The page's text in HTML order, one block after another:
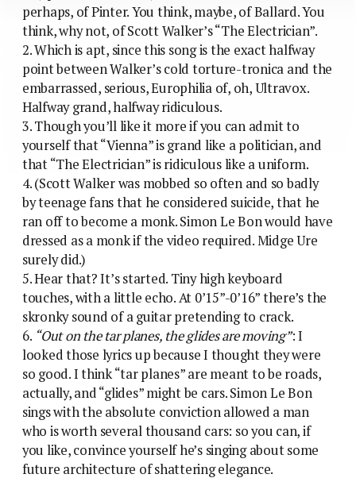
perhaps, of Pinter. You think, maybe, of Ballard. You
think, why not, of Scott Walker’s “The Electrician”.
2. Which is apt, since this song is the exact halfway
point between Walker’s cold torture-tronica and the
embarrassed, serious, Europhilia of, oh, Ultravox.
Halfway grand, halfway ridiculous.
3. Though you’ll like it more if you can admit to
yourself that “Vienna” is grand like a politician, and
that “The Electrician” is ridiculous like a uniform.
4. (Scott Walker was mobbed so often and so badly
by teenage fans that he considered suicide, that he
ran off to become a monk. Simon Le Bon would have
dressed as a monk if the video required. Midge Ure
surely did.)
5. Hear that? It’s started. Tiny high keyboard
touches, with a little echo. At 0’15”-0’16” there’s the
skronky sound of a guitar pretending to crack.
6. “Out on the tar planes, the glides are moving”: I
looked those lyrics up because I thought they were
so good. I think “tar planes” are meant to be roads,
actually, and “glides” might be cars. Simon Le Bon
sings with the absolute conviction allowed a man
who is worth several thousand cars: so you can, if
you like, convince yourself he’s singing about some
future architecture of shattering elegance.